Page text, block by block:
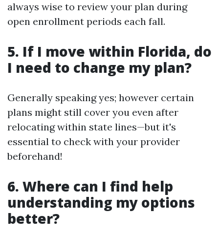
always wise to review your plan during
open enrollment periods each fall.
5. If I move within Florida, do
I need to change my plan?
Generally speaking yes; however certain
plans might still cover you even after
relocating within state lines—but it's
essential to check with your provider
beforehand!
6. Where can I find help
understanding my options
better?